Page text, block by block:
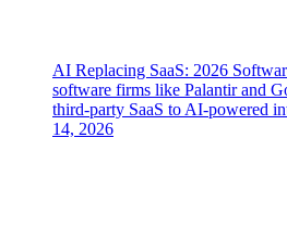
AI Replacing SaaS: 2026
software firms like Palantir and
third-party SaaS to AI-powered
14, 2026